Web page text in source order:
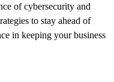
of cybersecurity and
to stay ahead of
in keeping your business